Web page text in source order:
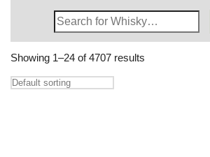
Search
Whisky
Showing 1–24 of 4707 results